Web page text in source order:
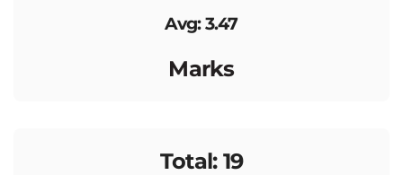
Avg: 3.47
Marks
Total: 19